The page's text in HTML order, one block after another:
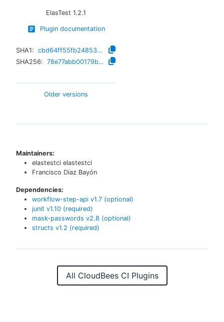
ElasTest 1.2.1
Plugin documentation
SHA1:
cbd64ff55fb24853146629e3b3d7d18a829a90e0
SHA256:
78e77abb00179b341a8ff02b957a060a2fb8d1db66bbac4087c8338c639d8b86
Older versions
Maintainers:
elastestci elastestci
Francisco Díaz Bayón
Dependencies:
workflow-step-api v1.7 (optional)
junit v1.10 (required)
mask-passwords v2.8 (optional)
structs v1.2 (required)
All CloudBees CI Plugins